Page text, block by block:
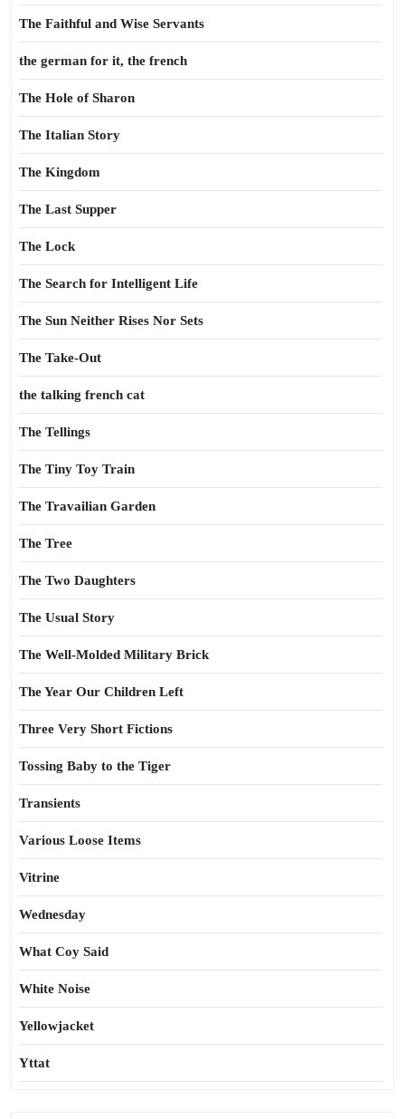
The Faithful and Wise Servants
the german for it, the french
The Hole of Sharon
The Italian Story
The Kingdom
The Last Supper
The Lock
The Search for Intelligent Life
The Sun Neither Rises Nor Sets
The Take-Out
the talking french cat
The Tellings
The Tiny Toy Train
The Travailian Garden
The Tree
The Two Daughters
The Usual Story
The Well-Molded Military Brick
The Year Our Children Left
Three Very Short Fictions
Tossing Baby to the Tiger
Transients
Various Loose Items
Vitrine
Wednesday
What Coy Said
White Noise
Yellowjacket
Yttat